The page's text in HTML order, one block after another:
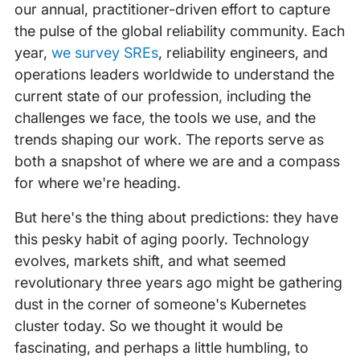
our annual, practitioner-driven effort to capture
the pulse of the global reliability community. Each
year, we survey SREs, reliability engineers, and
operations leaders worldwide to understand the
current state of our profession, including the
challenges we face, the tools we use, and the
trends shaping our work. The reports serve as
both a snapshot of where we are and a compass
for where we're heading.
But here's the thing about predictions: they have
this pesky habit of aging poorly. Technology
evolves, markets shift, and what seemed
revolutionary three years ago might be gathering
dust in the corner of someone's Kubernetes
cluster today. So we thought it would be
fascinating, and perhaps a little humbling, to